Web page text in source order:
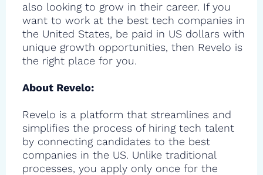
also looking to grow in their career. If you
want to work at the best tech companies in
the United States, be paid in US dollars with
unique growth opportunities, then Revelo is
the right place for you.
About Revelo:
Revelo is a platform that streamlines and
simplifies the process of hiring tech talent
by connecting candidates to the best
companies in the US. Unlike traditional
processes, you apply only once for the